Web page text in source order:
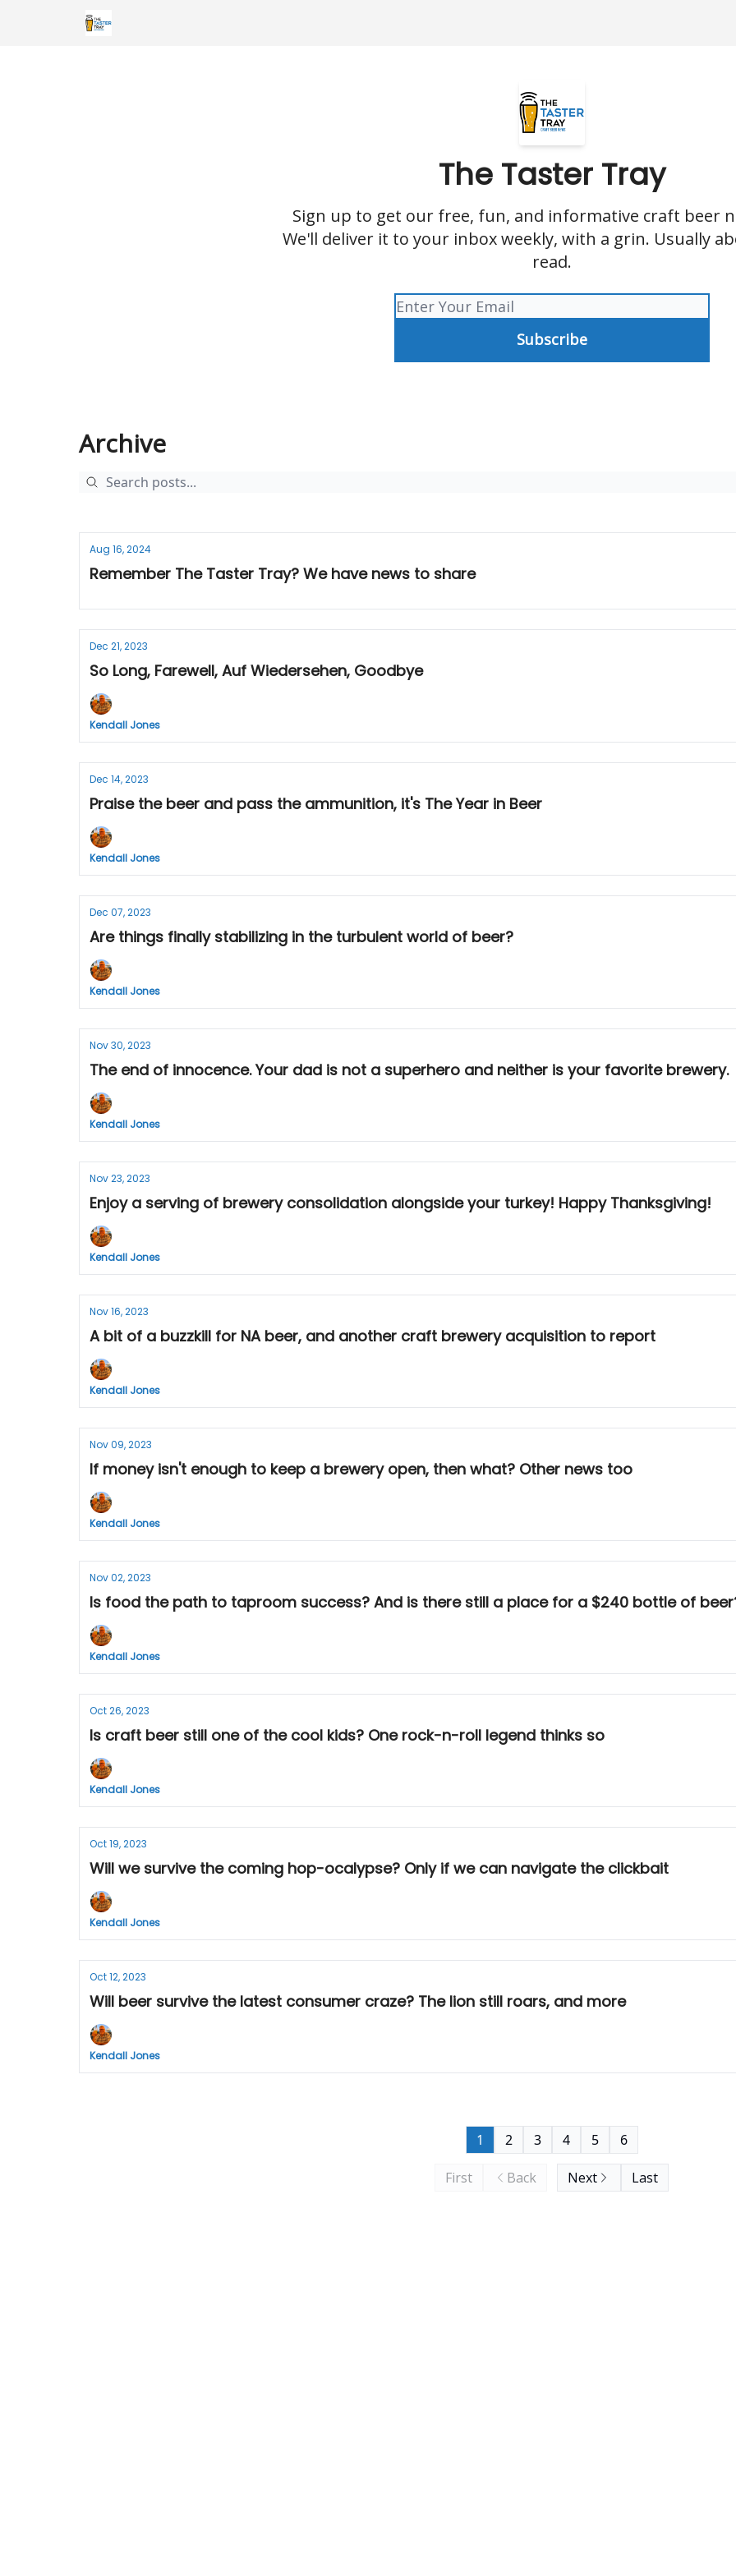
The Taster Tray
Sign up to get our free, fun, and informative craft beer
We'll deliver it to your inbox weekly, with a grin. Usually
read.
Archive
Aug 16, 2024
Remember The Taster Tray? We have news to share
Dec 21, 2023
So Long, Farewell, Auf Wiedersehen, Goodbye
Kendall Jones
Dec 14, 2023
Praise the beer and pass the ammunition, it's The Year in Beer
Kendall Jones
Dec 07, 2023
Are things finally stabilizing in the turbulent world of beer?
Kendall Jones
Nov 30, 2023
The end of innocence. Your dad is not a superhero and neither is your favorite brewery.
Kendall Jones
Nov 23, 2023
Enjoy a serving of brewery consolidation alongside your turkey! Happy Thanksgiving!
Kendall Jones
Nov 16, 2023
A bit of a buzzkill for NA beer, and another craft brewery acquisition to report
Kendall Jones
Nov 09, 2023
If money isn't enough to keep a brewery open, then what? Other news too
Kendall Jones
Nov 02, 2023
Is food the path to taproom success? And is there still a place for a $240 bottle of
Kendall Jones
Oct 26, 2023
Is craft beer still one of the cool kids? One rock-n-roll legend thinks so
Kendall Jones
Oct 19, 2023
Will we survive the coming hop-ocalypse? Only if we can navigate the clickbait
Kendall Jones
Oct 12, 2023
Will beer survive the latest consumer craze? The lion still roars, and more
Kendall Jones
First Back
1 2 3 4 5 6
Next Last